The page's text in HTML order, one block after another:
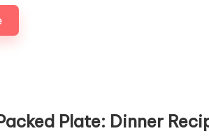
Plate: Dinner